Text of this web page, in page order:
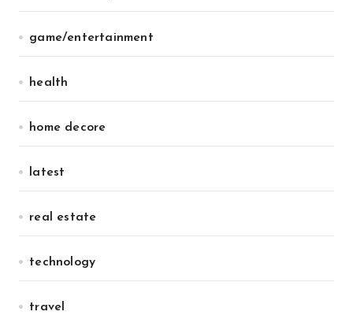
game/entertainment
health
home decore
latest
real estate
technology
travel